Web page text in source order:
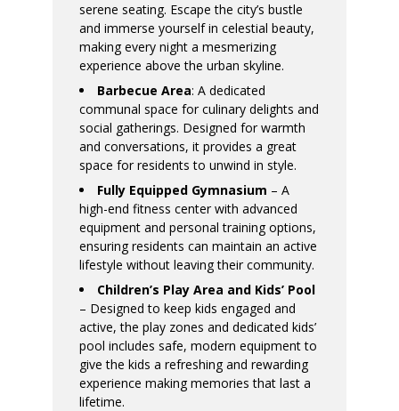
serene seating. Escape the city’s bustle
and immerse yourself in celestial beauty,
making every night a mesmerizing
experience above the urban skyline.
Barbecue Area: A dedicated
communal space for culinary delights and
social gatherings. Designed for warmth
and conversations, it provides a great
space for residents to unwind in style.
Fully Equipped Gymnasium – A
high-end fitness center with advanced
equipment and personal training options,
ensuring residents can maintain an active
lifestyle without leaving their community.
Children’s Play Area and Kids’ Pool
– Designed to keep kids engaged and
active, the play zones and dedicated kids’
pool includes safe, modern equipment to
give the kids a refreshing and rewarding
experience making memories that last a
lifetime.